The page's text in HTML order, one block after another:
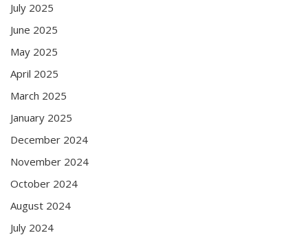
July 2025
June 2025
May 2025
April 2025
March 2025
January 2025
December 2024
November 2024
October 2024
August 2024
July 2024